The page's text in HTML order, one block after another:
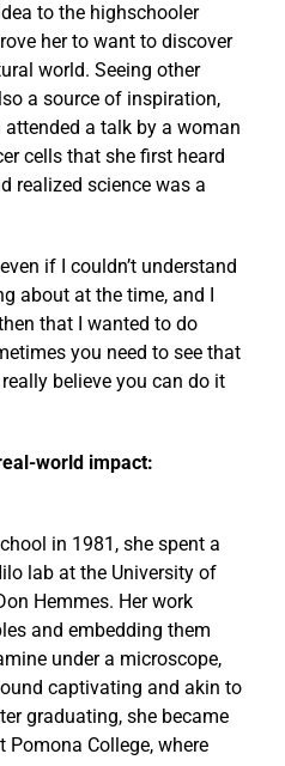
to the highschooler
her to want to discover
world. Seeing other
a source of inspiration,
a talk by a woman
cells that she first heard
realized science was a
if I couldn’t understand
about at the time, and I
that I wanted to do
you need to see that
believe you can do it
world impact:
in 1981, she spent a
lab at the University of
Hemmes. Her work
and embedding them
under a microscope,
captivating and akin to
graduating, she became
College, where